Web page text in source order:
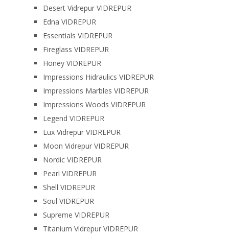
Desert Vidrepur VIDREPUR
Edna VIDREPUR
Essentials VIDREPUR
Fireglass VIDREPUR
Honey VIDREPUR
Impressions Hidraulics VIDREPUR
Impressions Marbles VIDREPUR
Impressions Woods VIDREPUR
Legend VIDREPUR
Lux Vidrepur VIDREPUR
Moon Vidrepur VIDREPUR
Nordic VIDREPUR
Pearl VIDREPUR
Shell VIDREPUR
Soul VIDREPUR
Supreme VIDREPUR
Titanium Vidrepur VIDREPUR